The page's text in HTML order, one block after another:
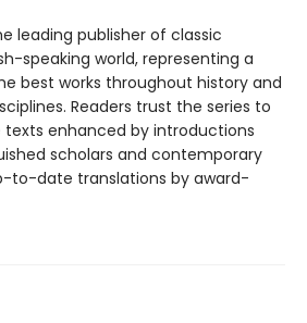
leading publisher of classic
speaking world, representing a
best works throughout history and
Readers trust the series to
enhanced by introductions
scholars and contemporary
to-date translations by award-